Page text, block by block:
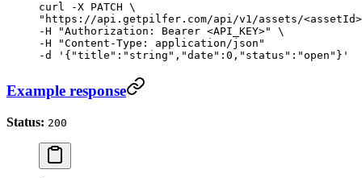
curl -X PATCH \
"https://api.getpilfer.com/api/v1/assets/
-H "Authorization: Bearer <API_KEY>" \
-H "Content-Type: application/json"
-d '{"title":"string","date":0,"status":"open"}'
Example response
Status: 200